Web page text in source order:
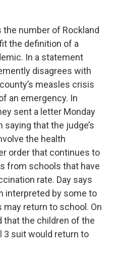
the number of Rockland
the definition of a
In a statement
disagrees with
measles crisis
an emergency. In
sent a letter Monday
that the judge’s
the health
order that continues to
from schools that have
rate. Day says
interpreted by some to
return to school. On
that the children of the
3 suit would return to